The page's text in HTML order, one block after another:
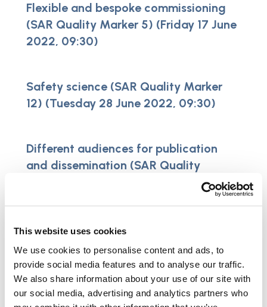
This website uses cookies
We use cookies to personalise content and ads, to
provide social media features and to analyse our traffic.
We also share information about your use of our site with
our social media, advertising and analytics partners who
Flexible and bespoke commissioning
(SAR Quality Marker 5) (Friday 17 June
2022, 09:30)
Safety science (SAR Quality Marker
12) (Tuesday 28 June 2022, 09:30)
Different audiences for publication
and dissemination (SAR Quality
Marker 14) (Wednesday 20 July 2022,
Logic model / theory of change (SAR
Quality Marker 15) (Thursday 27
October 2022, 09:30)